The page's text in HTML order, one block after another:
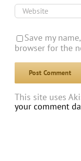
Save my
browser for the
This site uses
your comment